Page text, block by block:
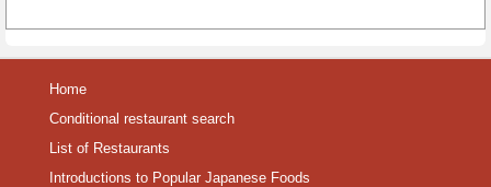
Home
Conditional restaurant search
List of Restaurants
Introductions to Popular Japanese Foods